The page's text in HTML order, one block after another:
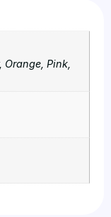
Orange, Pink,